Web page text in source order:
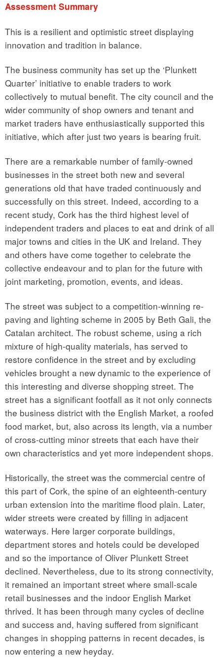
Assessment Summary
This is a resilient and optimistic street displaying
innovation and tradition in balance.
The business community has set up the ‘Plunkett
Quarter’ initiative to enable traders to work
collectively to mutual benefit. The city council and the
wider community of shop owners and tenant and
market traders have enthusiastically supported this
initiative, which after just two years is bearing fruit.
There are a remarkable number of family-owned
businesses in the street both new and several
generations old that have traded continuously and
successfully on this street. Indeed, according to a
recent study, Cork has the third highest level of
independent traders and places to eat and drink of all
major towns and cities in the UK and Ireland. They
and others have come together to celebrate the
collective endeavour and to plan for the future with
joint marketing, promotion, events, and ideas.
The street was subject to a competition-winning re-
paving and lighting scheme in 2005 by Beth Gali, the
Catalan architect. The robust scheme, using a rich
mixture of high-quality materials, has served to
restore confidence in the street and by excluding
vehicles brought a new dynamic to the experience of
this interesting and diverse shopping street. The
street has a significant footfall as it not only connects
the business district with the English Market, a roofed
food market, but, also across its length, via a number
of cross-cutting minor streets that each have their
own characteristics and yet more independent shops.
Historically, the street was the commercial centre of
this part of Cork, the spine of an eighteenth-century
urban extension into the maritime flood plain. Later,
wider streets were created by filling in adjacent
waterways. Here larger corporate buildings,
department stores and hotels could be developed
and so the importance of Oliver Plunkett Street
declined. Nevertheless, due to its strong connectivity,
it remained an important street where small-scale
retail businesses and the indoor English Market
thrived. It has been through many cycles of decline
and success and, having suffered from significant
changes in shopping patterns in recent decades, is
now entering a new heyday.